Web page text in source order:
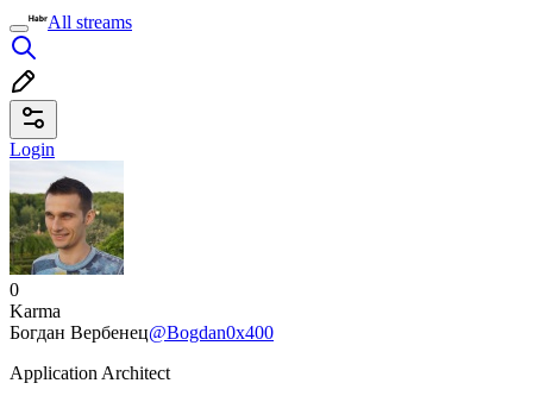
All streams
Login
0
Karma
Богдан Вербенец@Bogdan0x400
Application Architect